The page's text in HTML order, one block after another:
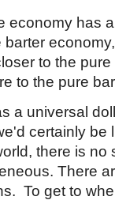
economy has
to the
to the pure
a universal
certainly be
there is
There
To get to